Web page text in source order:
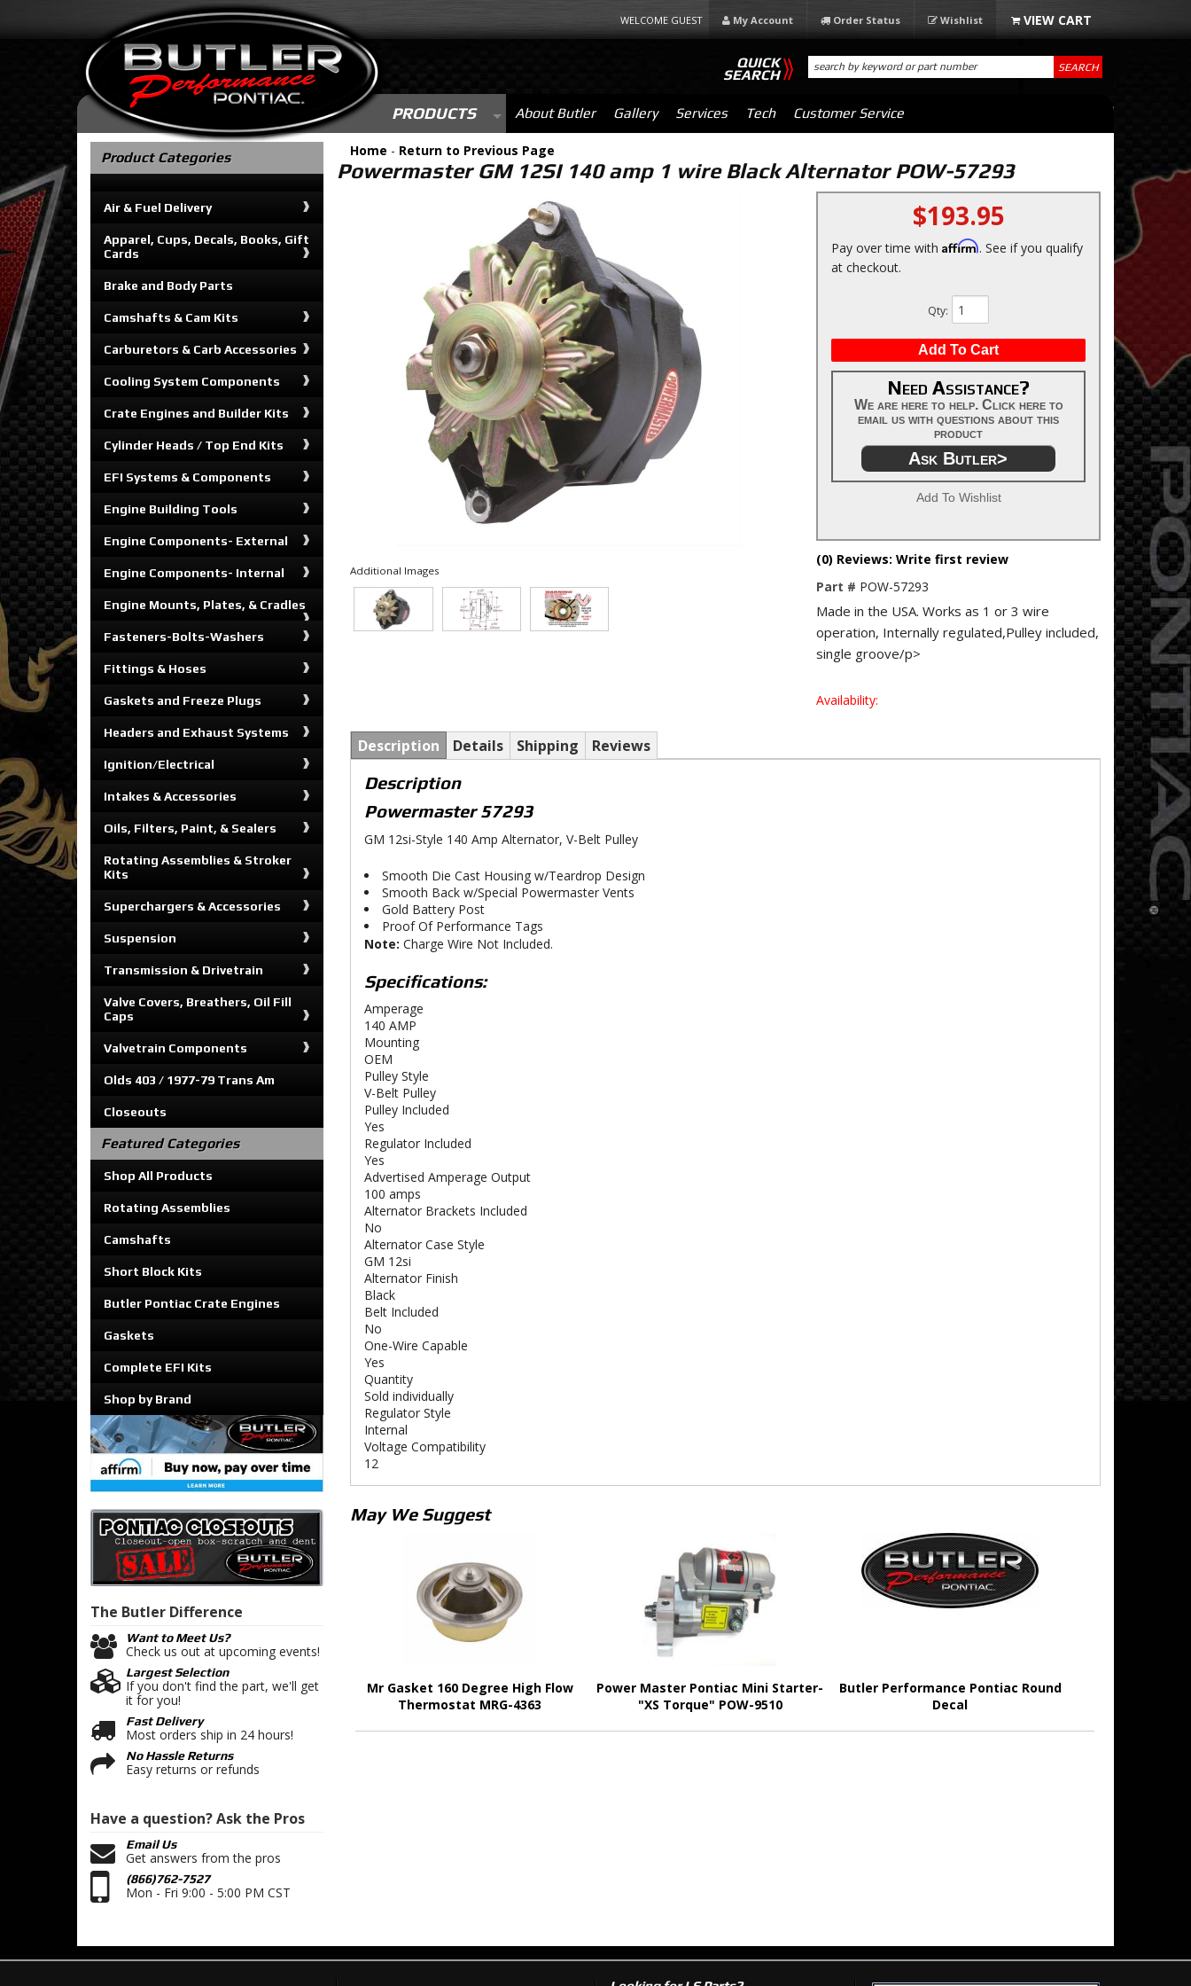
WELCOME GUEST My Account Order Status Wishlist
PRODUCTS About Butler Gallery Services Tech Customer Service
QUICK
SEARCH SEARCH
Home - Return to Previous Page
Powermaster GM 12SI 140 amp 1 wire Black Alternator POW-57293
Additional Images
$193.95
Pay over time with Affirm. See if you qualify
at checkout.
Qty:
Add To Cart
Need Assistance?
We are here to help. Click here to
email us with questions about this
product
Ask Butler>
Add To Wishlist
(0) Reviews: Write first review
Part # POW-57293
Made in the USA. Works as 1 or 3 wire
operation, Internally regulated,Pulley included,
single groove/p>
Availability:
Description Details Shipping Reviews
Description
Powermaster 57293
GM 12si-Style 140 Amp Alternator, V-Belt Pulley
Smooth Die Cast Housing w/Teardrop Design
Smooth Back w/Special Powermaster Vents
Gold Battery Post
Proof Of Performance Tags
Note: Charge Wire Not Included.
Specifications:
Amperage
140 AMP
Mounting
OEM
Pulley Style
V-Belt Pulley
Pulley Included
Yes
Regulator Included
Yes
Advertised Amperage Output
100 amps
Alternator Brackets Included
No
Alternator Case Style
GM 12si
Alternator Finish
Black
Belt Included
No
One-Wire Capable
Yes
Quantity
Sold individually
Regulator Style
Internal
Voltage Compatibility
12
May We Suggest
Mr Gasket 160 Degree High Flow
Thermostat MRG-4363
Power Master Pontiac Mini Starter-
"XS Torque" POW-9510
Butler Performance Pontiac Round
Decal
Product Categories
Air & Fuel Delivery
Apparel, Cups, Decals, Books, Gift
Cards
Brake and Body Parts
Camshafts & Cam Kits
Carburetors & Carb Accessories
Cooling System Components
Crate Engines and Builder Kits
Cylinder Heads / Top End Kits
EFI Systems & Components
Engine Building Tools
Engine Components- External
Engine Components- Internal
Engine Mounts, Plates, & Cradles
Fasteners-Bolts-Washers
Fittings & Hoses
Gaskets and Freeze Plugs
Headers and Exhaust Systems
Ignition/Electrical
Intakes & Accessories
Oils, Filters, Paint, & Sealers
Rotating Assemblies & Stroker
Kits
Superchargers & Accessories
Suspension
Transmission & Drivetrain
Valve Covers, Breathers, Oil Fill
Caps
Valvetrain Components
Olds 403 / 1977-79 Trans Am
Closeouts
Featured Categories
Shop All Products
Rotating Assemblies
Camshafts
Short Block Kits
Butler Pontiac Crate Engines
Gaskets
Complete EFI Kits
Shop by Brand
The Butler Difference
Want to Meet Us?
Check us out at upcoming events!
Largest Selection
If you don't find the part, we'll get
it for you!
Fast Delivery
Most orders ship in 24 hours!
No Hassle Returns
Easy returns or refunds
Have a question?Ask the Pros
Email Us
Get answers from the pros
(866)762-7527
Mon - Fri 9:00 - 5:00 PM CST